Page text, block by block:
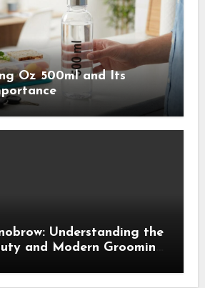
Oz 500ml and Its
Understanding the
and Modern Grooming